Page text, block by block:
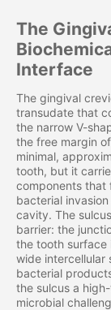
The
Interface
The gingival
transudate that
the narrow V-
the free margin
minimal,
tooth, but it
components that
bacterial
cavity. The
barrier: the
the tooth surface
wide intercellular
bacterial
the sulcus a
microbial